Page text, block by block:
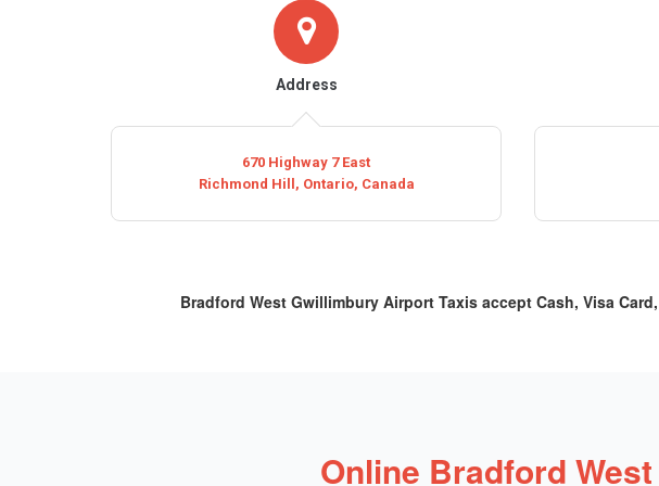
Address
670 Highway 7 East
Richmond Hill, Ontario, Canada
Bradford West Gwillimbury Airport Taxis accept Cash, Visa
Online Bradford